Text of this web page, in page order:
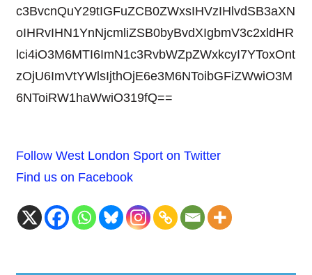
c3BvcnQuY29tIGFuZCB0ZWxsIHVzIHlvdSB3aXN
oIHRvIHN1YnNjcmliZSB0byBvdXIgbmV3c2xldHR
lci4iO3M6MTI6ImN1c3RvbWZpZWxkcyI7YToxOnt
zOjU6ImVtYWlsIjthOjE6e3M6NToibGFiZWwiO3M
6NToiRW1haWwiO319fQ==
Follow West London Sport on Twitter
Find us on Facebook